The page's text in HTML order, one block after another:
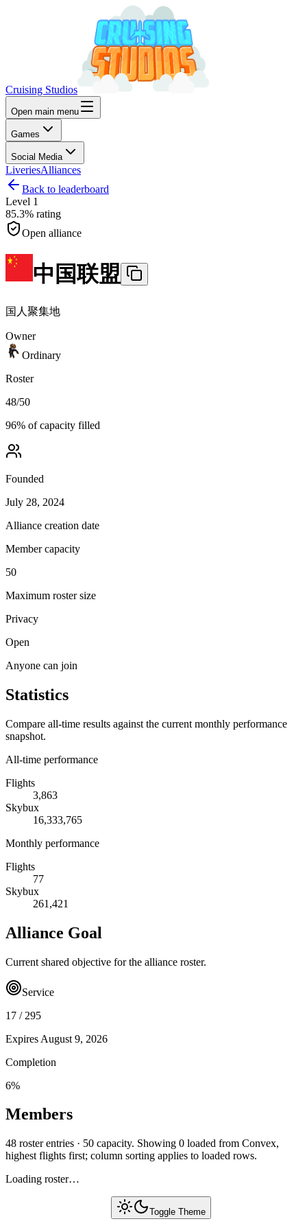
Cruising Studios
Open main menu
Games
Social Media
LiveriesAlliances
Back to leaderboard
Level 1
85.3% rating
Open alliance
中国联盟
国人聚集地
Owner
Ordinary
Roster
48/50
96% of capacity filled
Founded
July 28, 2024
Alliance creation date
Member capacity
50
Maximum roster size
Privacy
Open
Anyone can join
Statistics
Compare all-time results against the current monthly performance
snapshot.
All-time performance
Flights
3,863
Skybux
16,333,765
Monthly performance
Flights
77
Skybux
261,421
Alliance Goal
Current shared objective for the alliance roster.
Service
17 / 295
Expires August 9, 2026
Completion
6%
Members
48 roster entries · 50 capacity. Showing 0 loaded from Convex,
highest flights first; column sorting applies to loaded rows.
Loading roster…
Toggle Theme